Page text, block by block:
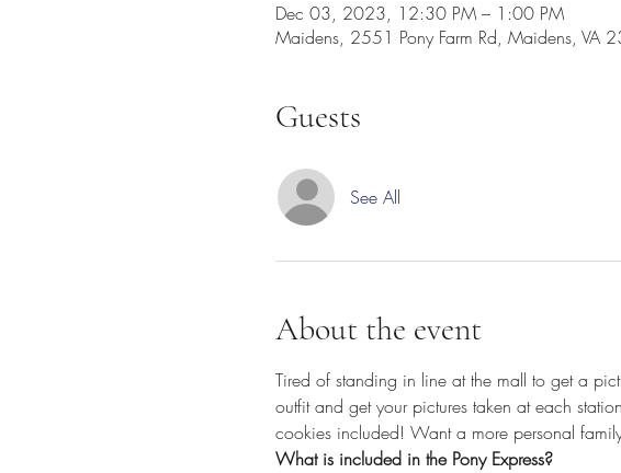
Dec 03, 2023, 12:30 PM – 1:00 PM
Maidens, 2551 Pony Farm Rd, Maidens, VA
Guests
See All
About the event
Tired of standing in line at the mall to get a
outfit and get your pictures taken at each
cookies included! Want a more personal
What is included in the Pony Express?